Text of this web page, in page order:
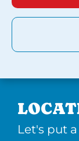
Let's put